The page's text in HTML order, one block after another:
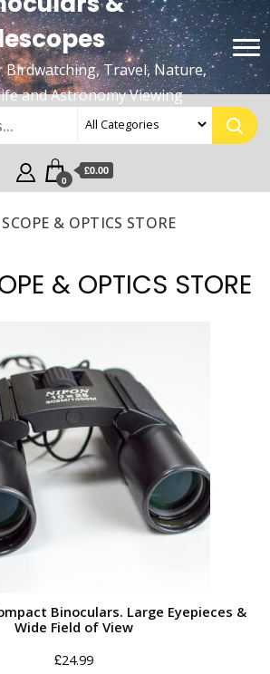
Birdwatching, Travel, Nature,
and Astronomy Viewing
0
£0.00
& OPTICS STORE
& OPTICS STORE
Binoculars. Large Eyepieces &
Wide Field of View
£24.99